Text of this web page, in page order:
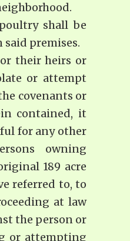
shall be
premises.
their heirs or
or attempt
covenants or
contained, it
for any other
owning
189 acre
referred to, to
at law
the person or
or attempting